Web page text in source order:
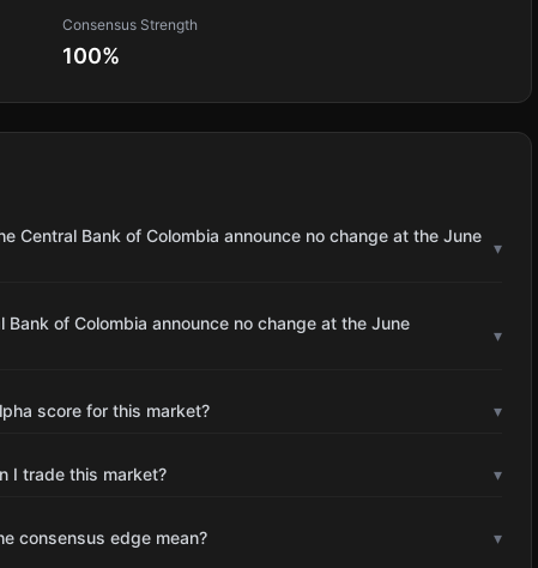
Consensus Strength
100%
Central Bank of Colombia announce no change at the June
▾
of Colombia announce no change at the June
▾
score for this market? ▾
I trade this market? ▾
consensus edge mean? ▾